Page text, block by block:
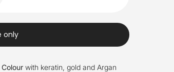
only
with keratin, gold and Argan